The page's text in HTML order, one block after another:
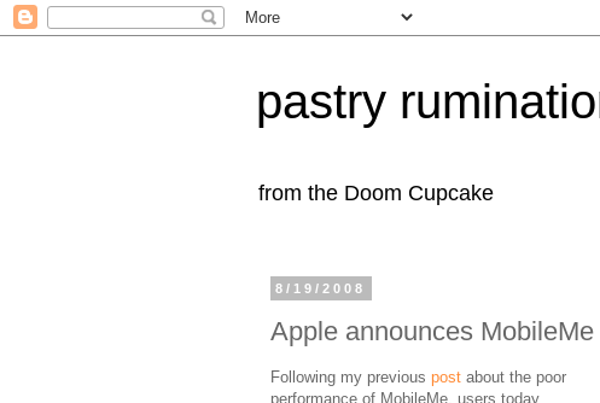
pastry
from the Doom Cupcake
8/19/2008
Apple announces
Following my previous post about the poor
performance of MobileMe, users today